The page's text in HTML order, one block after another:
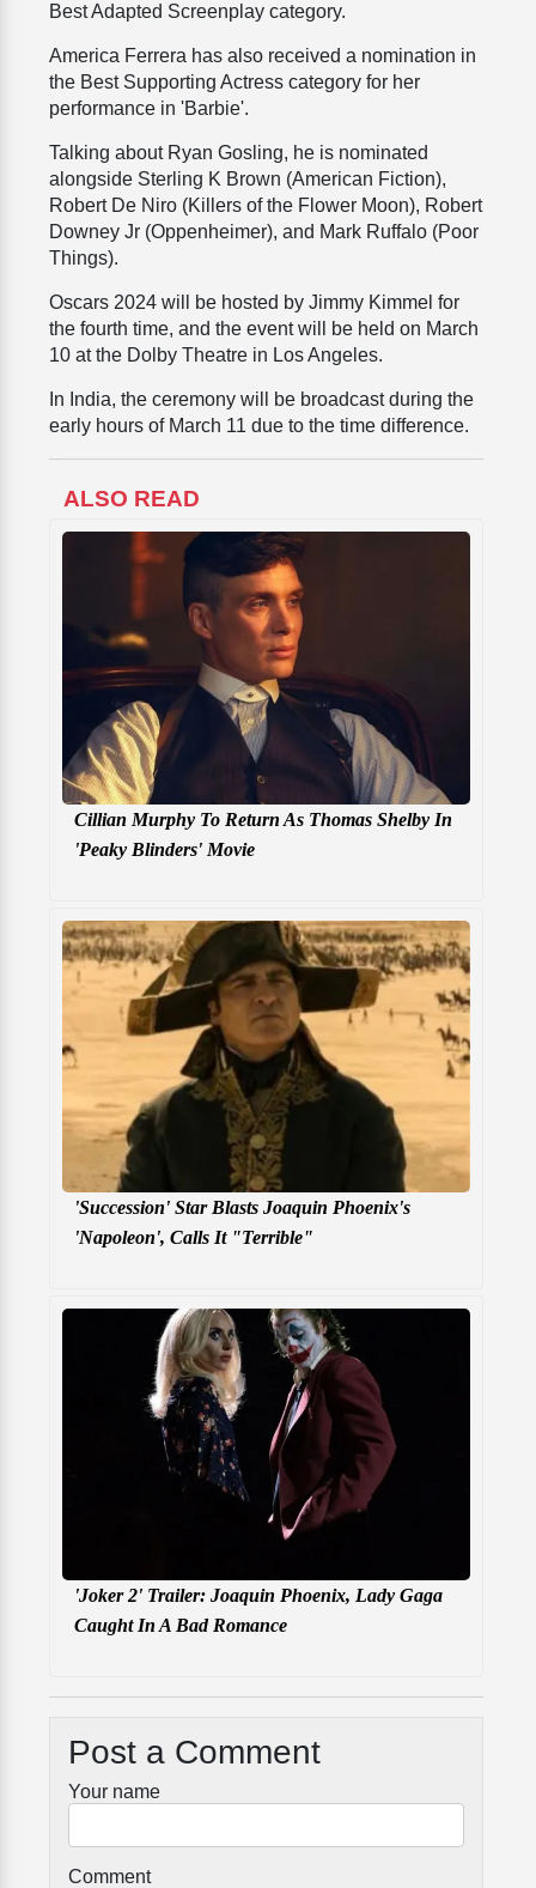
Best Adapted Screenplay category.
America Ferrera has also received a nomination in
the Best Supporting Actress category for her
performance in 'Barbie'.
Talking about Ryan Gosling, he is nominated
alongside Sterling K Brown (American Fiction),
Robert De Niro (Killers of the Flower Moon), Robert
Downey Jr (Oppenheimer), and Mark Ruffalo (Poor
Things).
Oscars 2024 will be hosted by Jimmy Kimmel for
the fourth time, and the event will be held on March
10 at the Dolby Theatre in Los Angeles.
In India, the ceremony will be broadcast during the
early hours of March 11 due to the time difference.
ALSO READ
Cillian Murphy To Return As Thomas Shelby In
'Peaky Blinders' Movie
'Succession' Star Blasts Joaquin Phoenix's
'Napoleon', Calls It "Terrible"
'Joker 2' Trailer: Joaquin Phoenix, Lady Gaga
Caught In A Bad Romance
Post a Comment
Your name
Comment